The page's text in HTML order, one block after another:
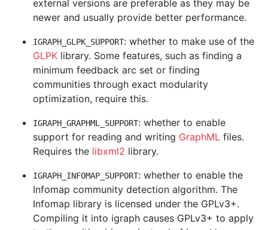
external versions are preferable as they may be
newer and usually provide better performance.
IGRAPH_GLPK_SUPPORT: whether to make use of the
GLPK library. Some features, such as finding a
minimum feedback arc set or finding
communities through exact modularity
optimization, require this.
IGRAPH_GRAPHML_SUPPORT: whether to enable
support for reading and writing GraphML files.
Requires the libxml2 library.
IGRAPH_INFOMAP_SUPPORT: whether to enable the
Infomap community detection algorithm. The
Infomap library is licensed under the GPLv3+.
Compiling it into igraph causes GPLv3+ to apply